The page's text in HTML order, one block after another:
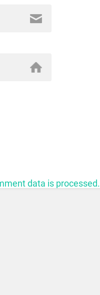
data is processed.